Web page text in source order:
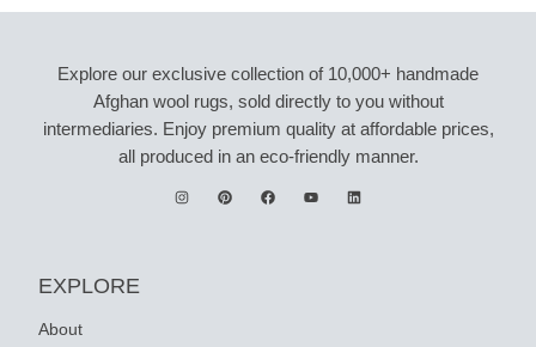
Explore our exclusive collection of 10,000+ handmade
Afghan wool rugs, sold directly to you without
intermediaries. Enjoy premium quality at affordable prices,
all produced in an eco-friendly manner.
EXPLORE
About